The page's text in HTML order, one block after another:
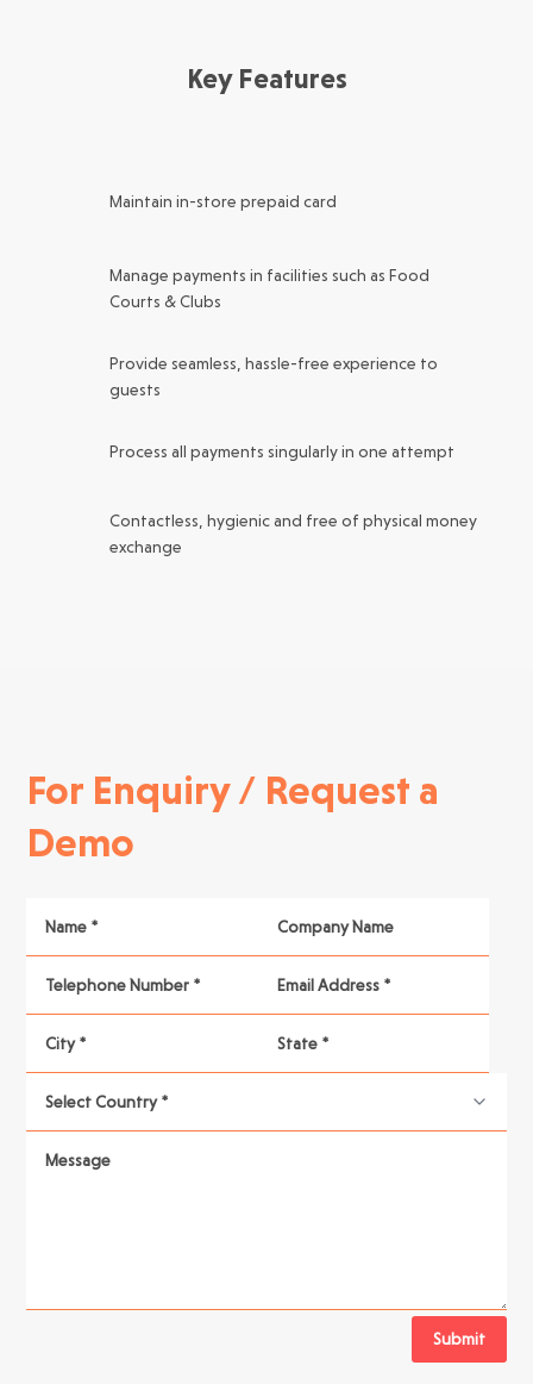
Key Features
Maintain in-store prepaid card
Manage payments in facilities such as Food
Courts & Clubs
Provide seamless, hassle-free experience to
guests
Process all payments singularly in one attempt
Contactless, hygienic and free of physical money
exchange
For Enquiry / Request a
Demo
Submit